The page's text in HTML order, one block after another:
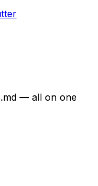
— all on one